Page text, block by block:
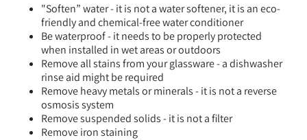
"Soften” water - it is not a water softener, it is an eco-
friendly and chemical-free water conditioner
Be waterproof - it needs to be properly protected
when installed in wet areas or outdoors
Remove all stains from your glassware - a dishwasher
rinse aid might be required
Remove heavy metals or minerals - it is not a reverse
osmosis system
Remove suspended solids - it is not a filter
Remove iron staining